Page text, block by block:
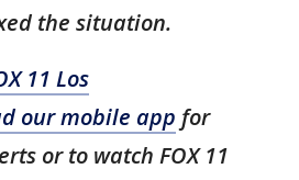
the situation.
11 Los
our mobile app for
or to watch FOX 11